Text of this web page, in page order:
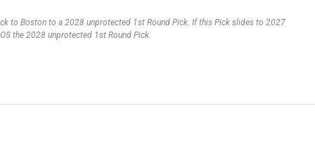
to Boston to a 2028 unprotected 1st Round Pick. If this Pick slides to 2027
the 2028 unprotected 1st Round Pick.